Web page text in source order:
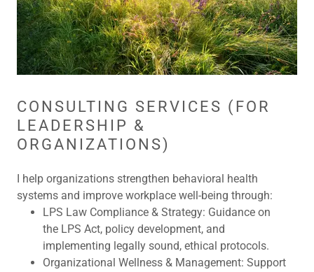
CONSULTING SERVICES (FOR
LEADERSHIP &
ORGANIZATIONS)
I help organizations strengthen behavioral health
systems and improve workplace well-being through:
LPS Law Compliance & Strategy: Guidance on
the LPS Act, policy development, and
implementing legally sound, ethical protocols.
Organizational Wellness & Management: Support